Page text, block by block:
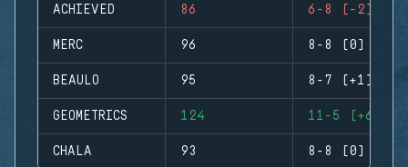
ACHIEVED 86 6-8 (-2)
MERC 96 8-8 (0)
BEAULO 95 8-7 (+1)
GEOMETRICS 124 11-5 (+6)
CHALA 93 8-8 (0)